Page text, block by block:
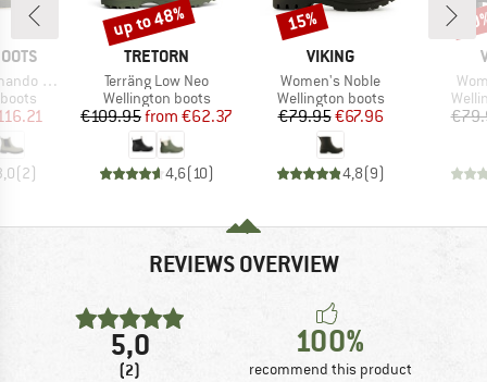
Boot
Price
(2)
BRAND
TRETORN
Item(s)
Terräng Low Neo
Product group
Wellington boots
Price
€109.95 Reduced Price
from €62.37
4,6( 10)
Discount
up to 48%
BRAND
VIKING
Item(s)
Women's Noble
Product group
Wellington boots
Price
€79.95Reduced Price
€67.96
4,8(9)
Discount
15%
REVIEWS OVERVIEW
5,0
(2)
100%
recommend this product